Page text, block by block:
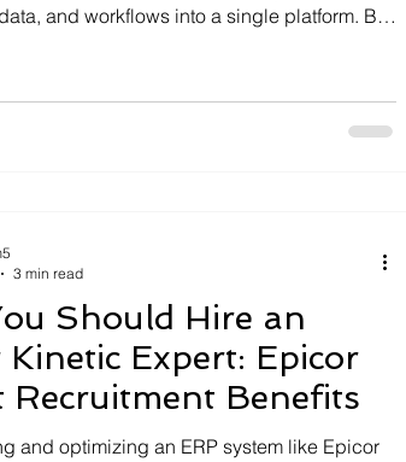
and workflows into a single platform. But
and troubleshoot their ERP systems
explain why remote ERP support is
Should Hire an
Kinetic Expert: Epicor
Recruitment Benefits
and optimizing an ERP system like Epicor
3 min read